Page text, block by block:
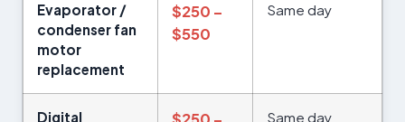
Evaporator /
condenser fan
motor
replacement
$250 –
$550
Same day
Digital
Same day